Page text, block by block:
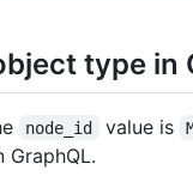
type in
node_id value is
GraphQL.